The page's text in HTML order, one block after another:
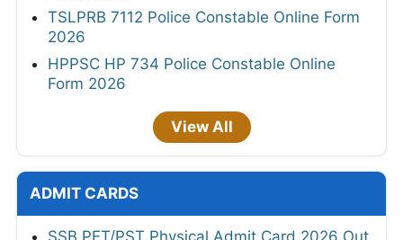
TSLPRB 7112 Police Constable Online Form
2026
HPPSC HP 734 Police Constable Online
Form 2026
View All
ADMIT CARDS
SSB PET/PST Physical Admit Card 2026 Out